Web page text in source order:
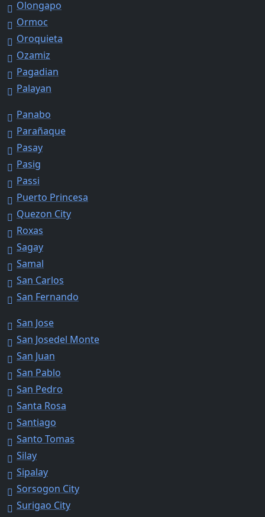
Olongapo
Ormoc
Oroquieta
Ozamiz
Pagadian
Palayan
Panabo
Parañaque
Pasay
Pasig
Passi
Puerto Princesa
Quezon City
Roxas
Sagay
Samal
San Carlos
San Fernando
San Jose
San Josedel Monte
San Juan
San Pablo
San Pedro
Santa Rosa
Santiago
Santo Tomas
Silay
Sipalay
Sorsogon City
Surigao City